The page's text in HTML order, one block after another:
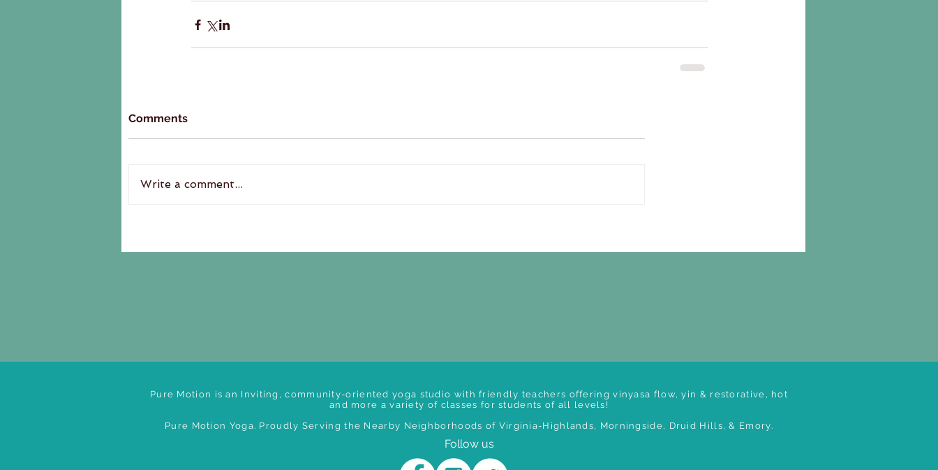
Comments
Write a comment...
Pure Motion is an Inviting, community-oriented yoga studio with friendly teachers offering vinyasa flow, yin & restorative, hot
and more a variety of classes for students of all levels!
Pure Motion Yoga. Proudly Serving the Nearby Neighborhoods of Virginia-Highlands, Morningside, Druid Hills, & Emory.
Follow us